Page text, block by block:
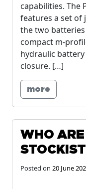
capabilities. The
features a set of
the two batteries
compact m-
hydraulic
closure. […]
more
WHO
Posted on 20 June